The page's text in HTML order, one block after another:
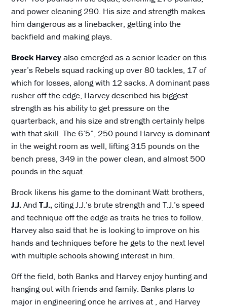
and power cleaning 290. His size and strength makes
him dangerous as a linebacker, getting into the
backfield and making plays.
Brock Harveyalso emerged as a senior leader on this
year’s Rebels squad racking up over 80 tackles, 17 of
which for losses, along with 12 sacks. A dominant pass
rusher off the edge, Harvey described his biggest
strength as his ability to get pressure on the
quarterback, and his size and strength certainly helps
with that skill. The 6’5”, 250 pound Harvey is dominant
in the weight room as well, lifting 315 pounds on the
bench press, 349 in the power clean, and almost 500
pounds in the squat.
Brock likens his game to the dominant Watt brothers,
J.J.AndT.J.,citing J.J.’s brute strength and T.J.’s speed
and technique off the edge as traits he tries to follow.
Harvey also said that he is looking to improve on his
hands and techniques before he gets to the next level
with multiple schools showing interest in him.
Off the field, both Banks and Harvey enjoy hunting and
hanging out with friends and family. Banks plans to
major in engineering once he arrives at , and Harvey